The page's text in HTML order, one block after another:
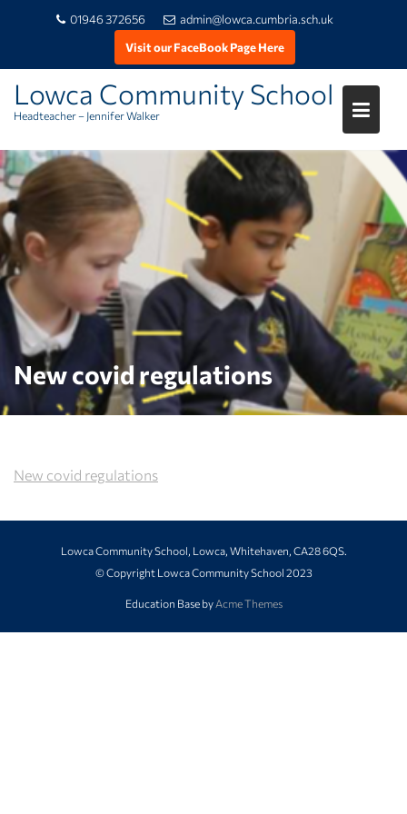
Skip
to
content
01946 372656
admin@lowca.cumbria.sch.uk
Visit our FaceBook Page Here
Lowca Community School
Headteacher – Jennifer Walker
New covid regulations
New covid regulations
Lowca Community School, Lowca, Whitehaven, CA28 6QS.
© Copyright Lowca Community School 2023
Education Base by Acme Themes